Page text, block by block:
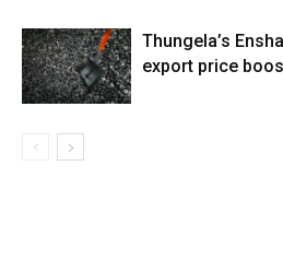
Thungela’s
export price